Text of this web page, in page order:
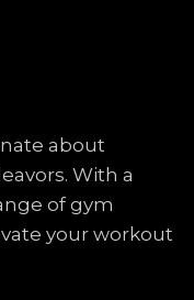
about
With a
of gym
your workout